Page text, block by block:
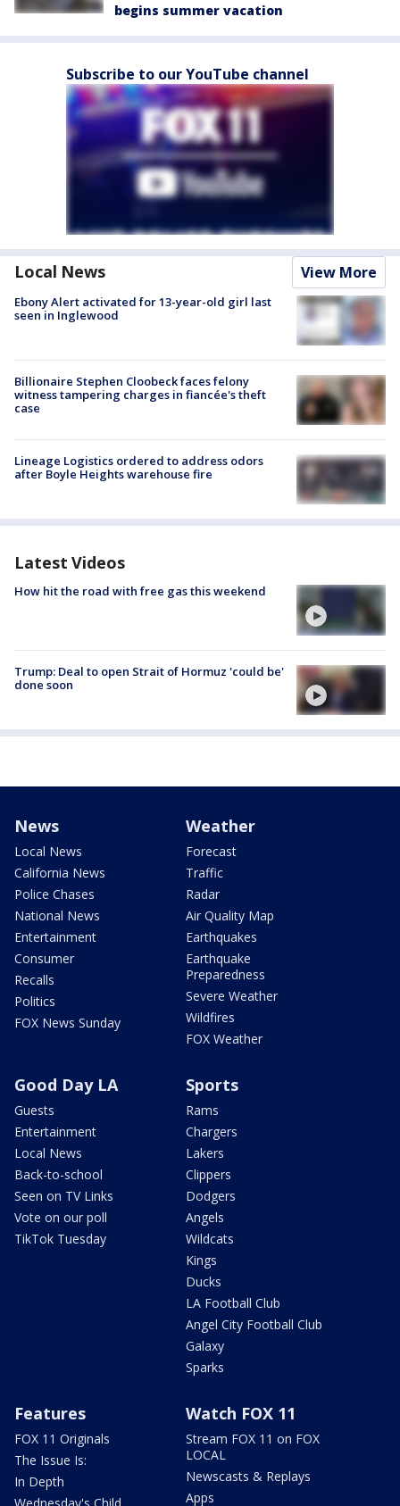
begins summer vacation
Subscribe to our YouTube channel
Local News View More
Ebony Alert activated for 13-year-old girl last
seen in Inglewood
Billionaire Stephen Cloobeck faces felony
witness tampering charges in fiancée's theft
case
Lineage Logistics ordered to address odors
after Boyle Heights warehouse fire
Latest Videos
How hit the road with free gas this weekend
Trump: Deal to open Strait of Hormuz 'could be'
done soon
News
Local News
California News
Police Chases
National News
Entertainment
Consumer
Recalls
Politics
FOX News Sunday
Weather
Forecast
Traffic
Radar
Air Quality Map
Earthquakes
Earthquake
Preparedness
Severe Weather
Wildfires
FOX Weather
Good Day LA
Guests
Entertainment
Local News
Back-to-school
Seen on TV Links
Vote on our poll
TikTok Tuesday
Sports
Rams
Chargers
Lakers
Clippers
Dodgers
Angels
Wildcats
Kings
Ducks
LA Football Club
Angel City Football Club
Galaxy
Sparks
Features
FOX 11 Originals
The Issue Is:
In Depth
Watch FOX 11
Stream FOX 11 on FOX
LOCAL
Newscasts & Replays
Apps